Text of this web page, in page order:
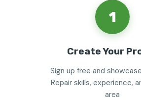
1
Create Your
Sign up free and
Repair skills, experience,
area